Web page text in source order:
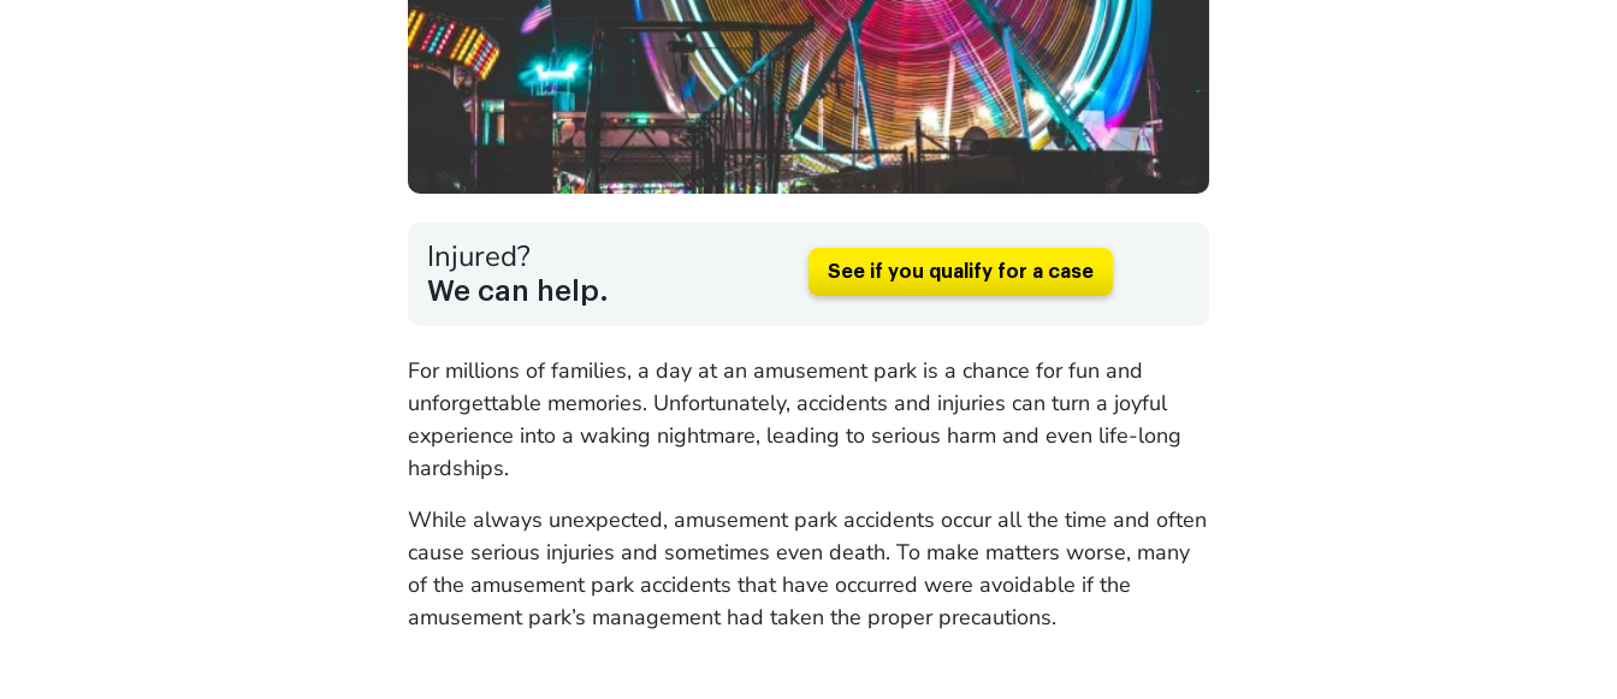
Injured?
We can help.
See if you qualify for a case
For millions of families, a day at an amusement park is a chance for fun and
unforgettable memories. Unfortunately, accidents and injuries can turn a joyful
experience into a waking nightmare, leading to serious harm and even life-long
hardships.
While always unexpected, amusement park accidents occur all the time and often
cause serious injuries and sometimes even death. To make matters worse, many
of the amusement park accidents that have occurred were avoidable if the
amusement park’s management had taken the proper precautions.